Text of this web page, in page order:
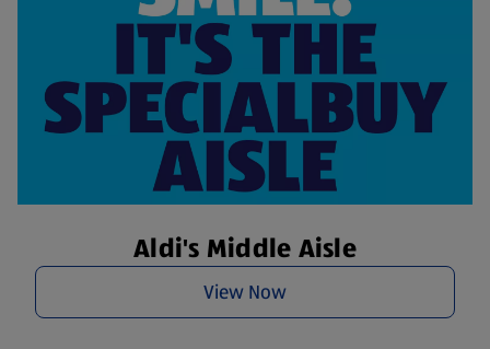
Aldi's Middle Aisle
View Now